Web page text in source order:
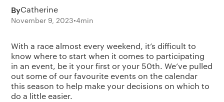
ByCatherine
November 9, 2023•4min
With a race almost every weekend, it’s difficult to
know where to start when it comes to participating
in an event, be it your first or your 50th. We’ve pulled
out some of our favourite events on the calendar
this season to help make your decisions on which to
do a little easier.